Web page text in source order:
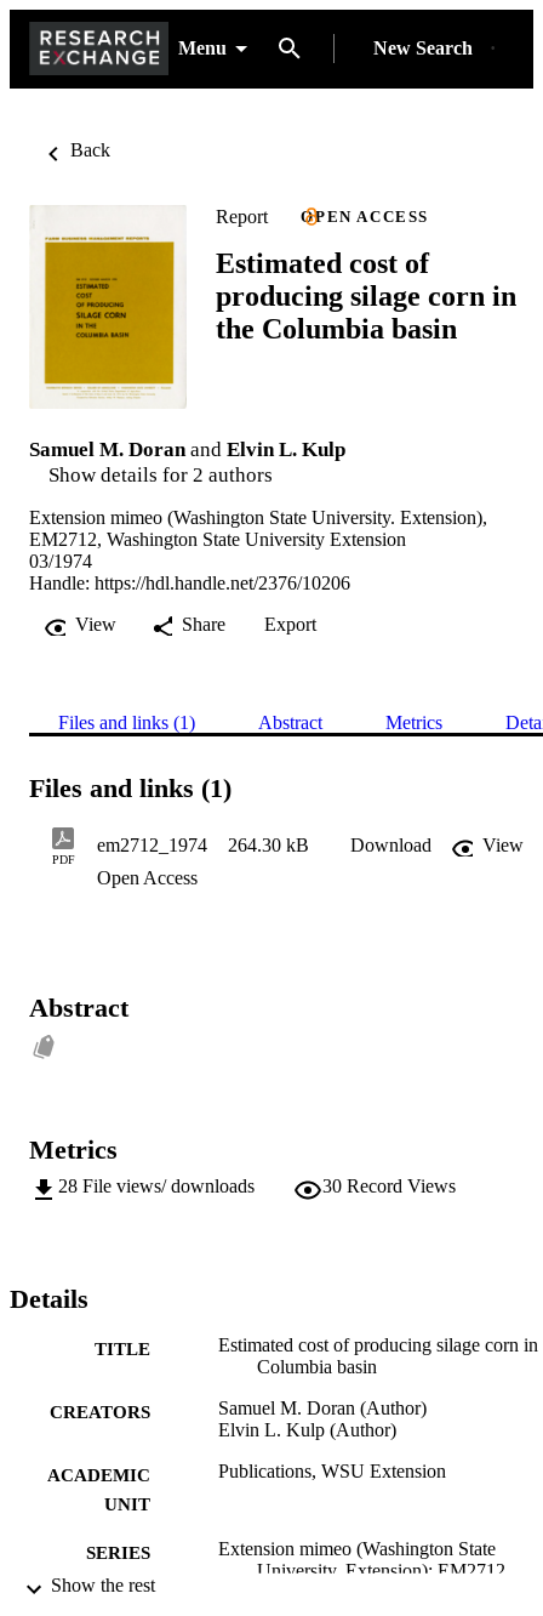
Menu New Search
Back
Report OPEN ACCESS
Estimated cost of
producing silage corn in
the Columbia basin
Samuel M. Doran and Elvin L. Kulp
Show details for 2 authors
Extension mimeo (Washington State University. Extension),
EM2712, Washington State University Extension
03/1974
Handle: https://hdl.handle.net/2376/10206
View
Share Export
Files and links (1) Abstract Metrics
Files and links (1)
PDF
em2712_1974 264.30 kB Download
View
Open Access
Abstract
Metrics
28 File views/ downloads 30 Record Views
Details
TITLE
Estimated cost of producing silage corn in
Columbia basin
CREATORS
Samuel M. Doran (Author)
Elvin L. Kulp (Author)
ACADEMIC
UNIT
Publications, WSU Extension
SERIES
Extension mimeo (Washington State
University. Extension); EM2712
Show the rest